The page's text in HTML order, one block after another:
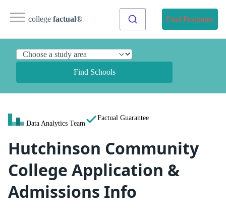
college factual® Find Programs
Find Schools
Data Analytics Team
Factual Guarantee
Hutchinson Community
College Application &
Admissions Info